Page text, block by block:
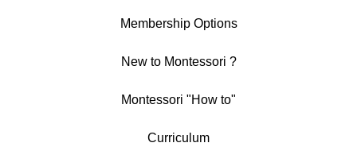
Membership Options
New to Montessori ?
Montessori "How to"
Curriculum